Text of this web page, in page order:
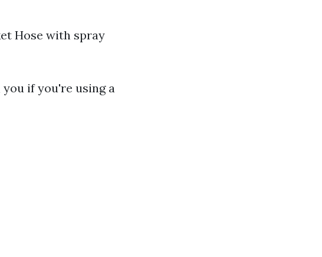
Hose with spray
you if you're using a